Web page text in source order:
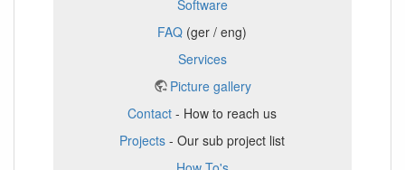
Software
FAQ (ger / eng)
Services
Picture gallery
Contact - How to reach us
Projects - Our sub project list